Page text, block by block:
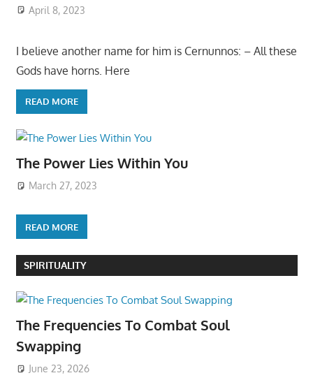
April 8, 2023
I believe another name for him is Cernunnos: – All these
Gods have horns. Here
READ MORE
The Power Lies Within You
March 27, 2023
READ MORE
SPIRITUALITY
The Frequencies To Combat Soul
Swapping
June 23, 2026